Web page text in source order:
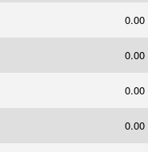
0.00
0.00
0.00
0.00